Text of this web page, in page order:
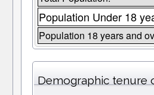
Population Under 18
Population 18 years and
Demographic tenure